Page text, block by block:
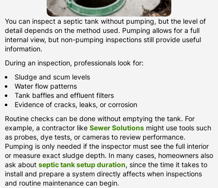
You can inspect a septic tank without pumping, but the level of
detail depends on the method used. Pumping allows for a full
internal view, but non-pumping inspections still provide useful
information.
During an inspection, professionals look for:
Sludge and scum levels
Water flow patterns
Tank baffles and effluent filters
Evidence of cracks, leaks, or corrosion
Routine checks can be done without emptying the tank. For
example, a contractor like Sewer Solutions might use tools such
as probes, dye tests, or cameras to review performance.
Pumping is only needed if the inspector must see the full interior
or measure exact sludge depth. In many cases, homeowners also
ask about septic tank setup duration, since the time it takes to
install and prepare a system directly affects when inspections
and routine maintenance can begin.